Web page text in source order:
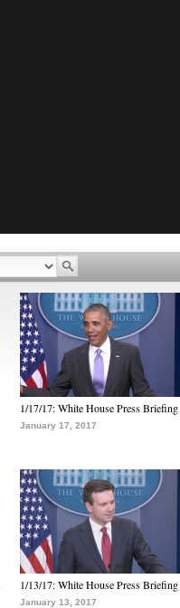
1/17/17: White House Press Briefing
January 17, 2017
1/13/17: White House Press Briefing
January 13, 2017